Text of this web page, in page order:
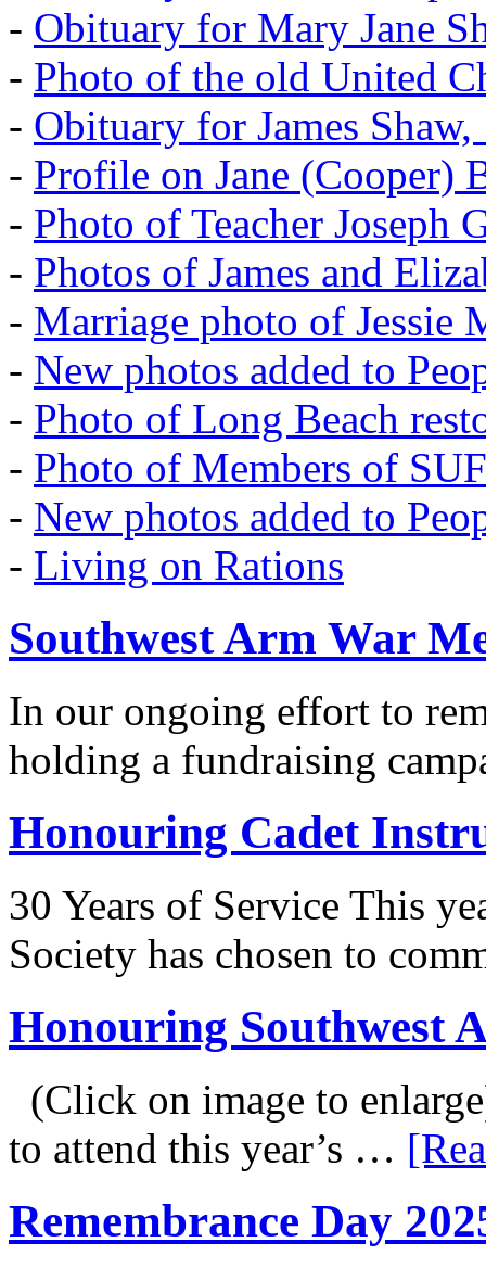
- Obituary for Mary Jane
- Photo of the old United
- Obituary for James Shaw,
- Profile on Jane (Cooper)
- Photo of Teacher Joseph
- Photos of James and
- Marriage photo of Jessie
- New photos added to
- Photo of Long Beach
- Photo of Members of SUF
- New photos added to
- Living on Rations
Southwest Arm War
In our ongoing effort to
holding a fundraising
Honouring Cadet
30 Years of Service This
Society has chosen to
Honouring Southwest
(Click on image to
to attend this year’s …
Remembrance Day